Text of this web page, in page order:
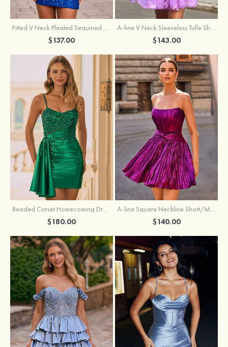
Fitted V Neck Pleated Sequined Short/Mini Homecoming Dress
$137.00
A-line V Neck Sleeveless Tulle Short/Mini Homecoming Dress with Butterfly
$143.00
Beaded Corset Homecoming Dress with Ruched Skirt Draped Detail
$180.00
A-line Square Neckline Short/Mini Metallic Homecoming Dress with Pleated
$140.00